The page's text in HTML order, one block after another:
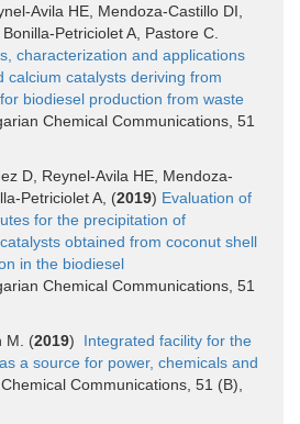
Avila HE, Mendoza-Castillo DI,
Petriciolet A, Pastore C.
characterization and applications
calcium catalysts deriving from
biodiesel production from waste
Chemical Communications, 51
D, Reynel-Avila HE, Mendoza-
Petriciolet A, (2019) Evaluation of
for the precipitation of
obtained from coconut shell
in the biodiesel
Chemical Communications, 51
M. (2019) Integrated facility for the
a source for power, chemicals and
Chemical Communications, 51 (B),